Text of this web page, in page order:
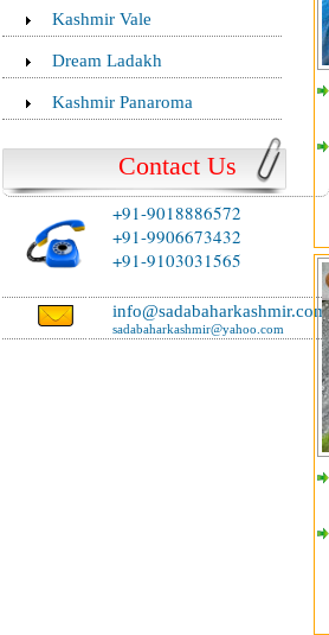
Kashmir Vale
Dream Ladakh
Kashmir Panaroma
Contact Us
+91-9018886572
+91-9906673432
+91-9103031565
info@sadabaharkashmir.com
sadabaharkashmir@yahoo.com